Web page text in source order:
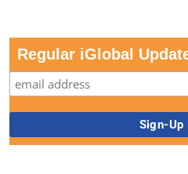
Regular iGlobal